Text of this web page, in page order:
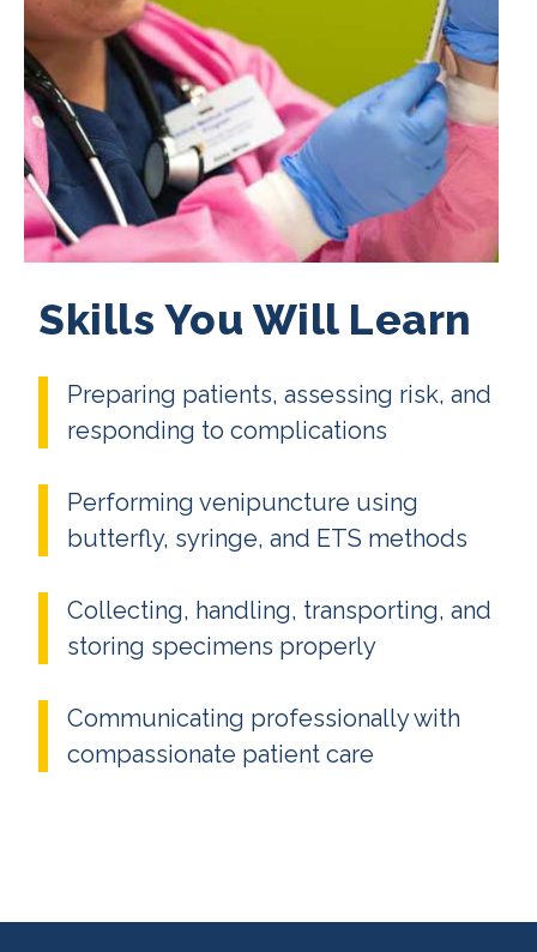
Skills You Will Learn
Preparing patients, assessing risk, and
responding to complications
Performing venipuncture using
butterfly, syringe, and ETS methods
Collecting, handling, transporting, and
storing specimens properly
Communicating professionally with
compassionate patient care